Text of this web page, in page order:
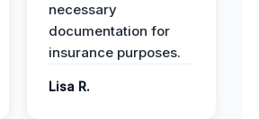
necessary
documentation for
insurance purposes.
Lisa R.